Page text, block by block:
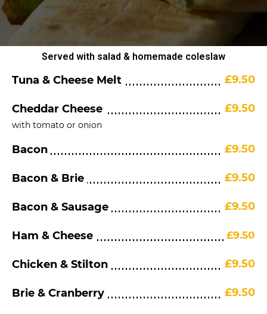
Served with salad & homemade coleslaw
Tuna & Cheese Melt £9.50
Cheddar Cheese £9.50
with tomato or onion
Bacon £9.50
Bacon & Brie £9.50
Bacon & Sausage £9.50
Ham & Cheese £9.50
Chicken & Stilton £9.50
Brie & Cranberry £9.50